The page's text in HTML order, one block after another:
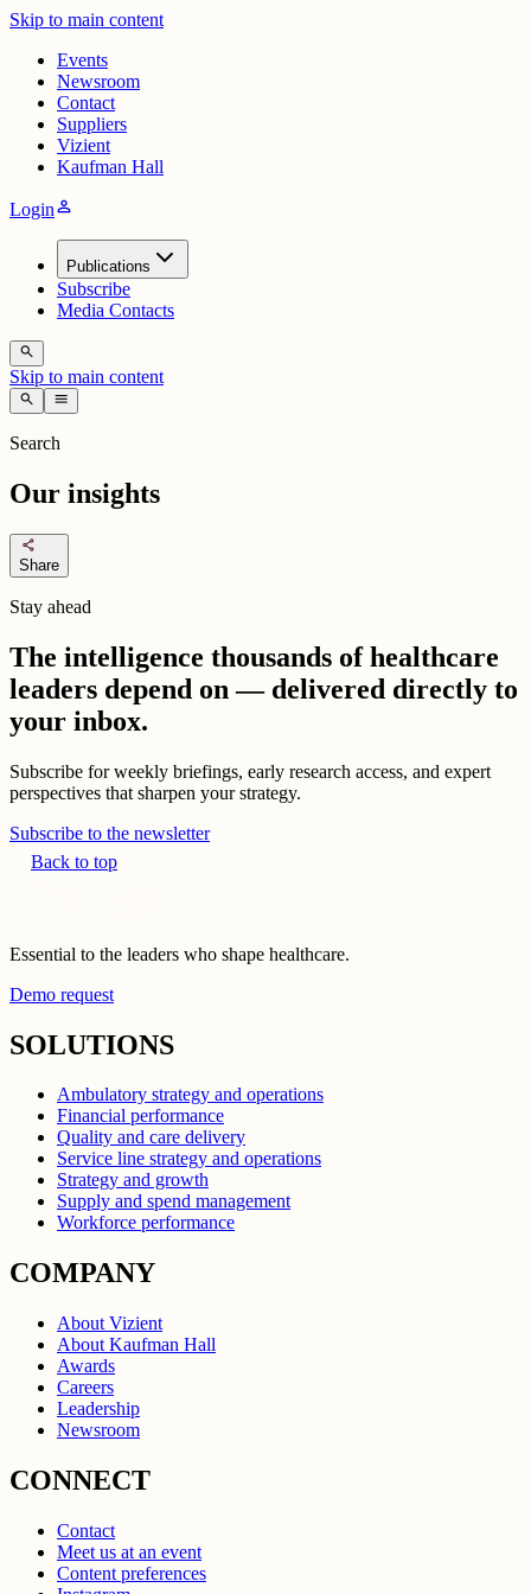
Skip to main content
Events
Newsroom
Contact
Suppliers
Vizient
Kaufman Hall
Loginperson
Publications
Subscribe
Media Contacts
search
Skip to main content
search menu
Search
Our insights
share
Share
Stay ahead
The intelligence thousands of healthcare
leaders depend on — delivered directly to
your inbox.
Subscribe for weekly briefings, early research access, and expert
perspectives that sharpen your strategy.
Subscribe to the newsletter
Back to top
Essential to the leaders who shape healthcare.
Demo request
SOLUTIONS
Ambulatory strategy and operations
Financial performance
Quality and care delivery
Service line strategy and operations
Strategy and growth
Supply and spend management
Workforce performance
COMPANY
About Vizient
About Kaufman Hall
Awards
Careers
Leadership
Newsroom
CONNECT
Contact
Meet us at an event
Content preferences